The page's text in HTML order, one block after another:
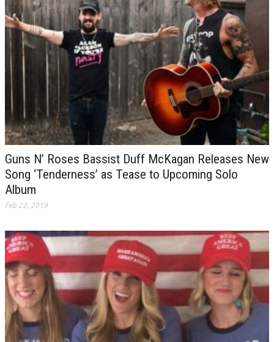
Guns N’ Roses Bassist Duff McKagan Releases New
Song ‘Tenderness’ as Tease to Upcoming Solo
Album
Feb 22, 2019